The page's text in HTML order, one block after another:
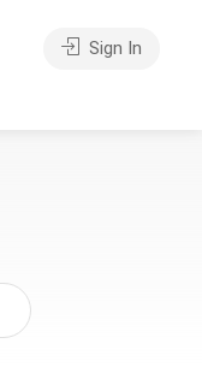
Sign In